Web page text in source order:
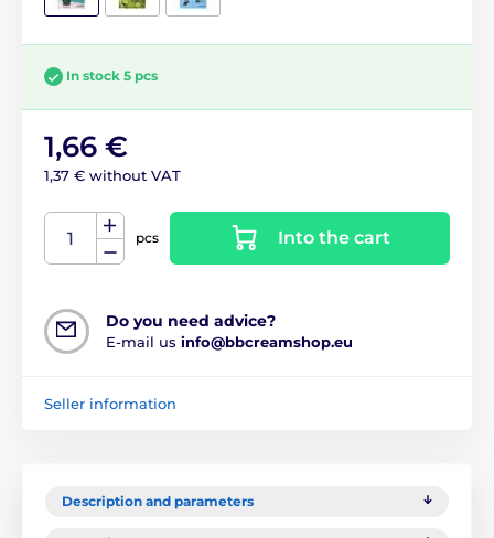
In stock 5 pcs
1,66 €
1,37 € without VAT
pcs Into the cart
Do you need advice?
E-mail us info@bbcreamshop.eu
Seller information
Description and parameters